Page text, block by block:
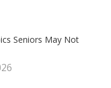
Seniors May Not